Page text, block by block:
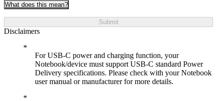
What does this mean?
Submit
Disclaimers
For USB-C power and charging function, your
Notebook/device must support USB-C standard Power
Delivery specifications. Please check with your Notebook
user manual or manufacturer for more details.